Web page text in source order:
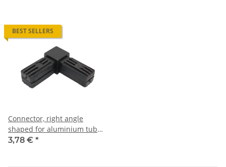
BEST SELLERS
Connector, right angle
shaped for aluminium tube
30 x 30 x 2,0mm, PA black,
3,78 € *